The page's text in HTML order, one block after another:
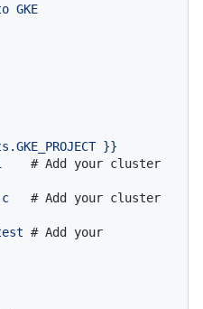
GKE
}}
# Add your cluster
# Add your cluster
# Add your